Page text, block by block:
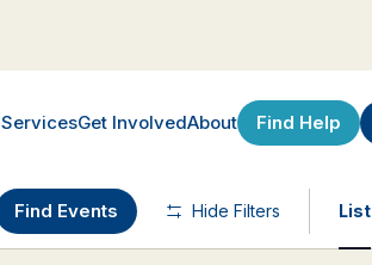
ServicesGet InvolvedAbout Find Help
Find Events Hide Filters List